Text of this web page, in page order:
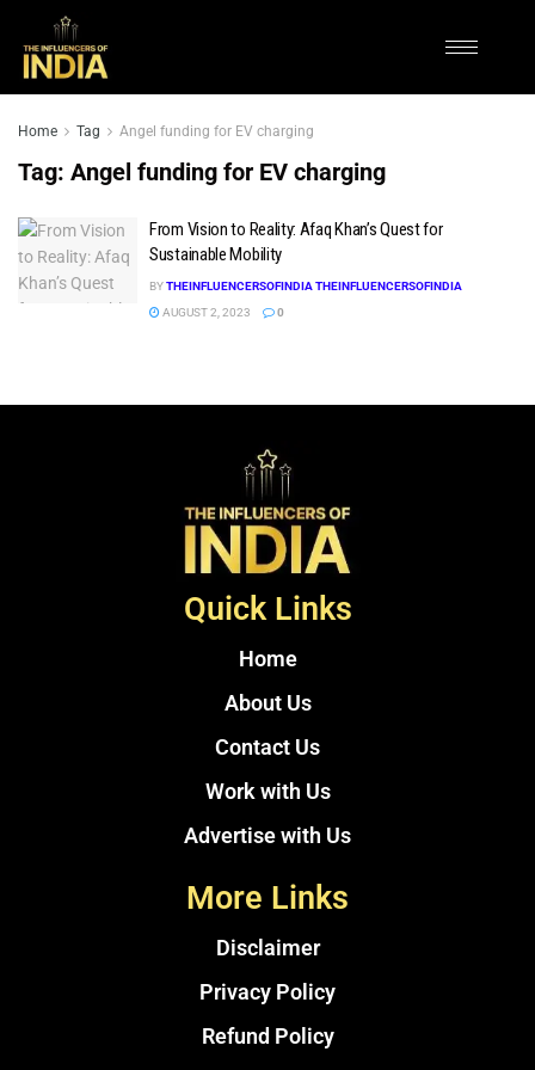
Home Tag Angel funding for EV charging
Tag: Angel funding for EV charging
From Vision to Reality: Afaq Khan’s Quest for
Sustainable Mobility
BYTHEINFLUENCERSOFINDIA THEINFLUENCERSOFINDIA
AUGUST 2, 2023
0
Quick Links
Home
About Us
Contact Us
Work with Us
Advertise with Us
More Links
Disclaimer
Privacy Policy
Refund Policy